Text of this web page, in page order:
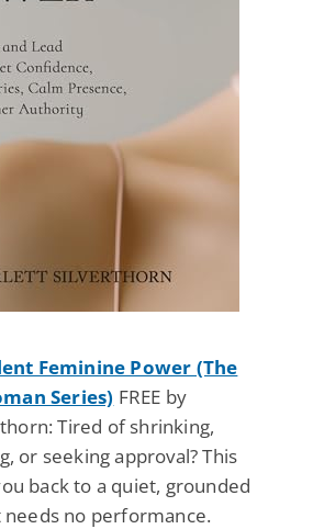
Feminine Power (The
Series) FREE by
Tired of shrinking,
or seeking approval? This
back to a quiet, grounded
no performance.